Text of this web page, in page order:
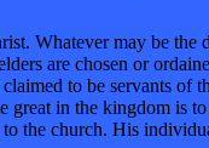
Whatever may be
are chosen or
to be servants of
in the kingdom is
the church. His